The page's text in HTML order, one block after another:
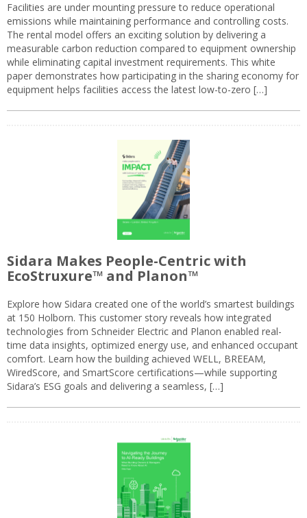
Facilities are under mounting pressure to reduce operational
emissions while maintaining performance and controlling costs.
The rental model offers an exciting solution by delivering a
measurable carbon reduction compared to equipment ownership
while eliminating capital investment requirements. This white
paper demonstrates how participating in the sharing economy for
equipment helps facilities access the latest low-to-zero […]
Sidara Makes People-Centric with
EcoStruxure™ and Planon™
Explore how Sidara created one of the world’s smartest buildings
at 150 Holborn. This customer story reveals how integrated
technologies from Schneider Electric and Planon enabled real-
time data insights, optimized energy use, and enhanced occupant
comfort. Learn how the building achieved WELL, BREEAM,
WiredScore, and SmartScore certifications—while supporting
Sidara’s ESG goals and delivering a seamless, […]